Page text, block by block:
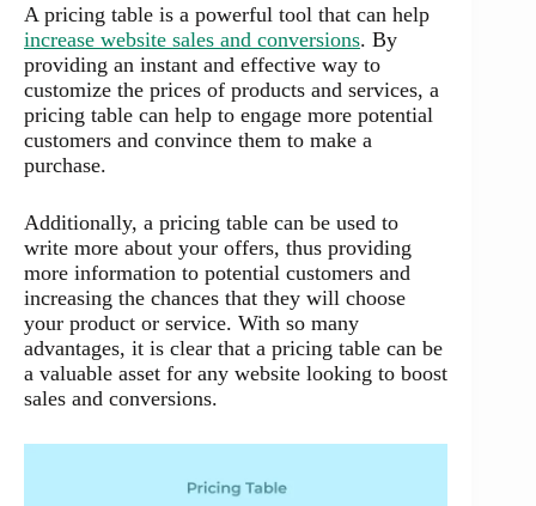
A pricing table is a powerful tool that can help
increase website sales and conversions. By
providing an instant and effective way to
customize the prices of products and services, a
pricing table can help to engage more potential
customers and convince them to make a
purchase.
Additionally, a pricing table can be used to
write more about your offers, thus providing
more information to potential customers and
increasing the chances that they will choose
your product or service. With so many
advantages, it is clear that a pricing table can be
a valuable asset for any website looking to boost
sales and conversions.